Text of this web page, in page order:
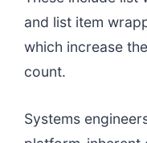
and list item
which increase
count.
Systems